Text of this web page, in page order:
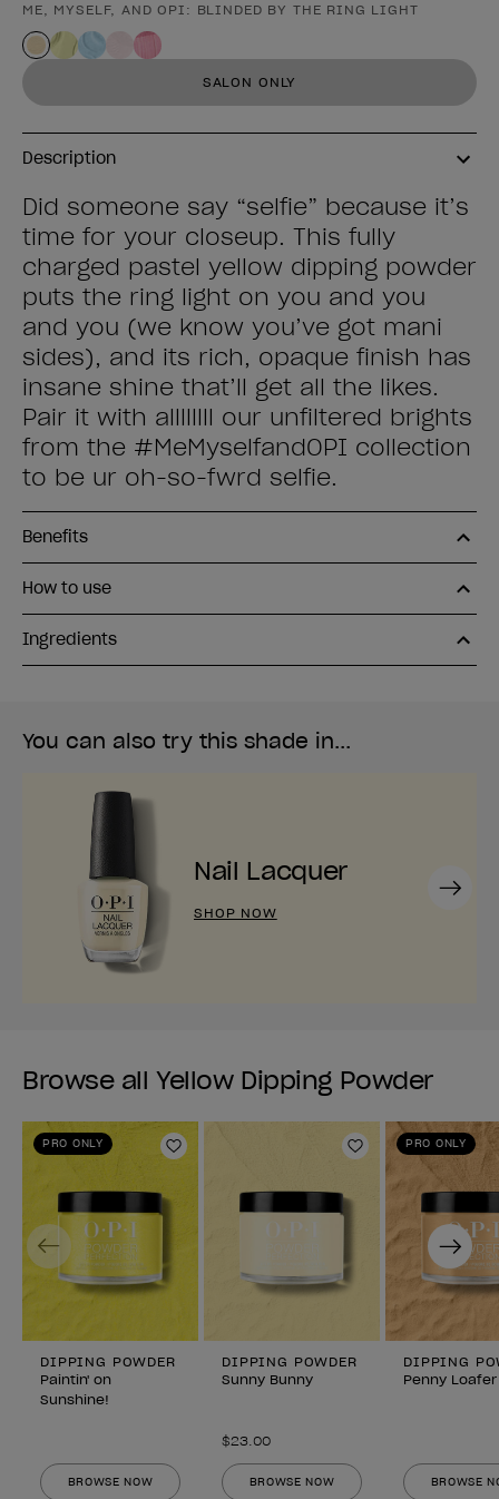
Product form
ME, MYSELF, AND OPI: BLINDED BY THE RING LIGHT
SALON ONLY
Description
Did someone say “selfie” because it’s
time for your closeup. This fully
charged pastel yellow dipping powder
puts the ring light on you and you
and you (we know you’ve got mani
sides), and its rich, opaque finish has
insane shine that’ll get all the likes.
Pair it with allllllll our unfiltered brights
from the #MeMyselfandOPI collection
to be ur oh-so-fwrd selfie.
Benefits
How to use
Ingredients
You can also try this shade in...
Nail Lacquer
SHOP NOW
Next
Browse all Yellow Dipping Powder
PRO ONLY
Add to Wishlist
DIPPING POWDER
Paintin' on
Sunshine!
BROWSE NOW
Add to Wishlist
DIPPING POWDER
Sunny Bunny
$23.00
BROWSE NOW
PRO ONLY
DIPPING
Penny
BROWSE
Previous Next